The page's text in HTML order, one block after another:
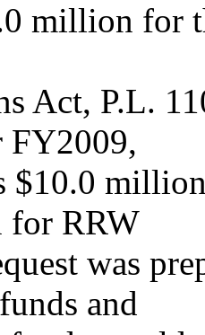
million for
Act, P.L.
FY2009,
$10.0
for RRW
was
and